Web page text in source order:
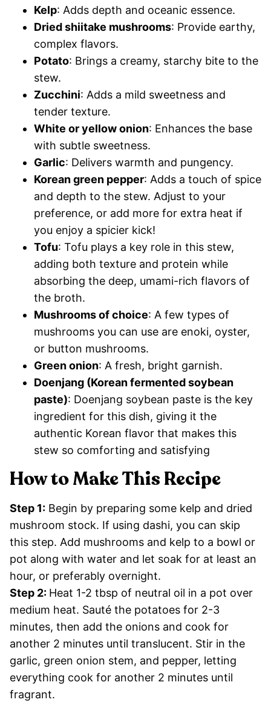
Kelp: Adds depth and oceanic essence.
Dried shiitake mushrooms: Provide earthy,
complex flavors.
Potato: Brings a creamy, starchy bite to the
stew.
Zucchini: Adds a mild sweetness and
tender texture.
White or yellow onion: Enhances the base
with subtle sweetness.
Garlic: Delivers warmth and pungency.
Korean green pepper: Adds a touch of spice
and depth to the stew. Adjust to your
preference, or add more for extra heat if
you enjoy a spicier kick!
Tofu: Tofu plays a key role in this stew,
adding both texture and protein while
absorbing the deep, umami-rich flavors of
the broth.
Mushrooms of choice: A few types of
mushrooms you can use are enoki, oyster,
or button mushrooms.
Green onion: A fresh, bright garnish.
Doenjang (Korean fermented soybean
paste): Doenjang soybean paste is the key
ingredient for this dish, giving it the
authentic Korean flavor that makes this
stew so comforting and satisfying
How to Make This Recipe
Step 1: Begin by preparing some kelp and dried
mushroom stock. If using dashi, you can skip
this step. Add mushrooms and kelp to a bowl or
pot along with water and let soak for at least an
hour, or preferably overnight.
Step 2: Heat 1-2 tbsp of neutral oil in a pot over
medium heat. Sauté the potatoes for 2-3
minutes, then add the onions and cook for
another 2 minutes until translucent. Stir in the
garlic, green onion stem, and pepper, letting
everything cook for another 2 minutes until
fragrant.